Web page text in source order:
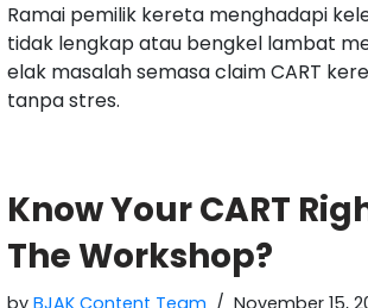
Ramai pemilik kereta menghadapi
tidak lengkap atau bengkel lambat
elak masalah semasa claim CART
tanpa stres.
Know Your CART
The Workshop?